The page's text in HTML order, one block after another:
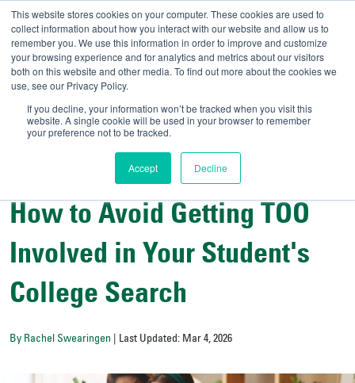
This website stores cookies on your computer. These cookies are used to
collect information about how you interact with our website and allow us to
remember you. We use this information in order to improve and customize
your browsing experience and for analytics and metrics about our visitors
both on this website and other media. To find out more about the cookies we
use, see our Privacy Policy.
If you decline, your information won’t be tracked when you visit this
website. A single cookie will be used in your browser to remember
your preference not to be tracked.
Accept Decline
UNIVERSITY OF
Admit-A-Bull//Official
Student Wellness and Success
How to Avoid Getting TOO
Involved in Your Student's
College Search
By Rachel Swearingen | Last Updated: Mar 4, 2026